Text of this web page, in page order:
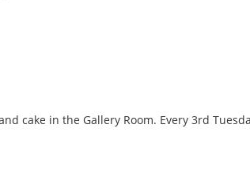
cake in the Gallery Room. Every 3rd